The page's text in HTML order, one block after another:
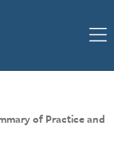
of Practice and